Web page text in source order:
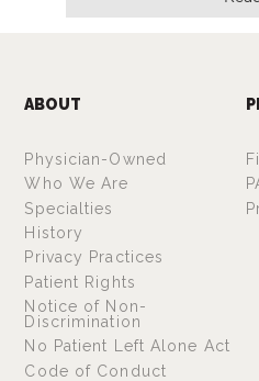
ABOUT
Physician-Owned
Who We Are
Specialties
History
Privacy Practices
Patient Rights
Notice of Non-
Discrimination
No Patient Left Alone Act
Code of Conduct